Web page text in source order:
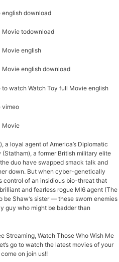
english download
Movie todownload
Movie english
Movie english download
watch Watch Toy full Movie english
vimeo
Movie
a loyal agent of America’s Diplomatic
a former British military elite
duo have swapped smack talk and
down. But when cyber-genetically
control of an insidious bio-threat that
and fearless rogue MI6 agent (The
be Shaw’s sister — these sworn enemies
guy who might be badder than
Streaming, Watch Those Who Wish Me
go to watch the latest movies of your
on join us!!